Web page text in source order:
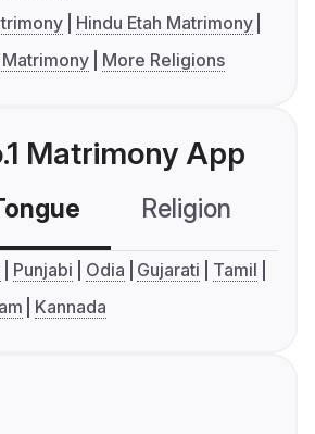
Hindu Etah Matrimony
More Religions
Matrimony App
Religion
Punjabi Odia Gujarati
Tamil
Kannada